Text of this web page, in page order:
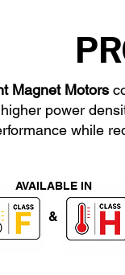
Magnet Motors
power
while
&
AVAILABLE IN